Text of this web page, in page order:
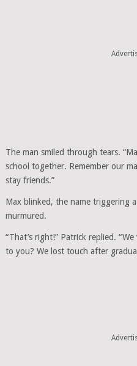
The man smiled through tears.
school together. Remember our
stay friends.”
Max blinked, the name triggering
murmured.
“That’s right!” Patrick replied.
to you? We lost touch after